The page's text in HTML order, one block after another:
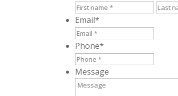
First
Email*
Phone*
Message